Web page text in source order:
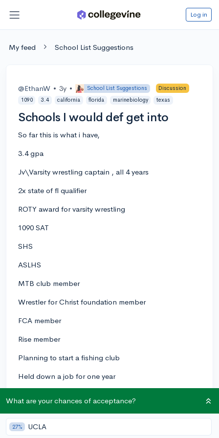
Log in
My feed School List Suggestions
@EthanW • 3y • School List Suggestions
Discussion
1090
3.4 california florida marinebiology texas
Schools I would def get into
So far this is what i have,
3.4 gpa
Jv\Varsity wrestling captain , all 4 years
2x state of fl qualifier
ROTY award for varsity wrestling
1090 SAT
SHS
ASLHS
MTB club member
Wrestler for Christ foundation member
FCA member
Rise member
Planning to start a fishing club
Held down a job for one year
freshwater fishing
Marine bio degree
What are your chances of acceptance?
27% UCLA